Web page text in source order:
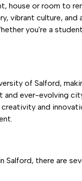
house or room to
vibrant culture,
you're a
of Salford,
and ever-evolving
and
there are